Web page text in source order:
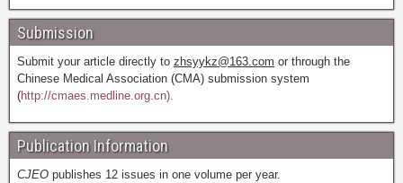
Submission
Submit your article directly to zhsyykz@163.com or through the
Chinese Medical Association (CMA) submission system
(http://cmaes.medline.org.cn).
Publication Information
CJEO publishes 12 issues in one volume per year.